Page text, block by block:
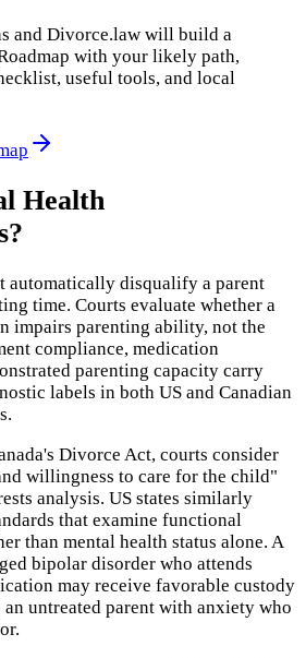
and Divorce.law will build a
with your likely path,
useful tools, and local
Health
?
automatically disqualify a parent
time. Courts evaluate whether a
impairs parenting ability, not the
compliance, medication
parenting capacity carry
labels in both US and Canadian
Divorce Act, courts consider
willingness to care for the child"
analysis. US states similarly
that examine functional
than mental health status alone. A
bipolar disorder who attends
may receive favorable custody
an untreated parent with anxiety who